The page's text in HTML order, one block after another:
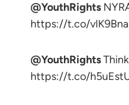
@YouthRights
https://t.co/
@YouthRights
https://t.co/